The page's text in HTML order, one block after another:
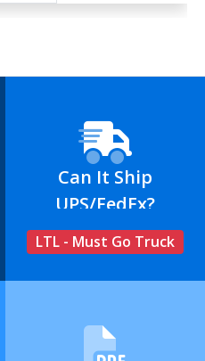
Can It Ship
UPS/FedEx?
LTL - Must Go Truck